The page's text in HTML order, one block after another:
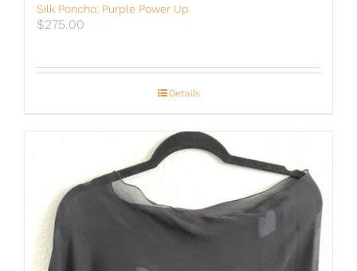
Silk Poncho: Purple Power Up
$275.00
Details